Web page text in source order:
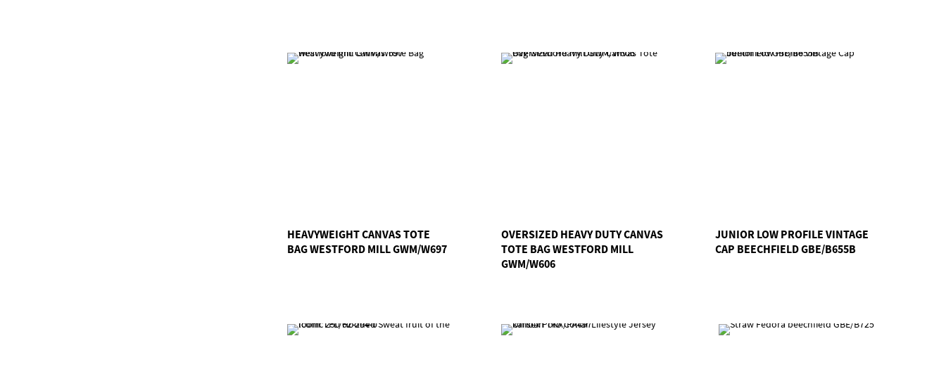
HEAVYWEIGHT CANVAS TOTE
BAG WESTFORD MILL GWM/W697
OVERSIZED HEAVY DUTY CANVAS
TOTE BAG WESTFORD MILL
GWM/W606
JUNIOR LOW PROFILE VINTAGE
CAP BEECHFIELD GBE/B655B